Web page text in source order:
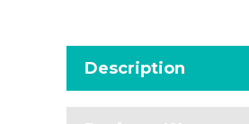
Description